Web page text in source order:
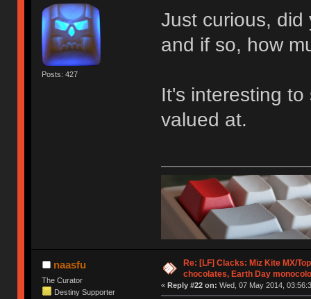
Posts: 427
Just curious,
and if so, how
It's interesting
valued at.
naasfu
The Curator
Destiny Supporter
Re: [LF] Clacks: Miz Kite MX/
chocolates, Earth Day
« Reply #22 on: Wed, 07 May 2014,